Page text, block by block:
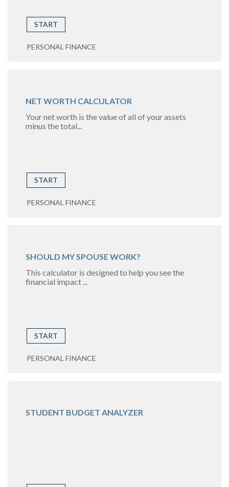
START
PERSONAL FINANCE
NET WORTH CALCULATOR
Your net worth is the value of all of your assets
minus the total...
START
PERSONAL FINANCE
SHOULD MY SPOUSE WORK?
This calculator is designed to help you see the
financial impact ...
START
PERSONAL FINANCE
STUDENT BUDGET ANALYZER